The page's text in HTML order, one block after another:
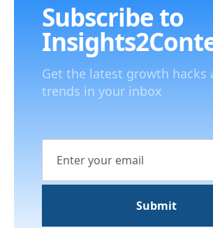
Subscribe to
Get the latest growth hacks
trends in your inbox